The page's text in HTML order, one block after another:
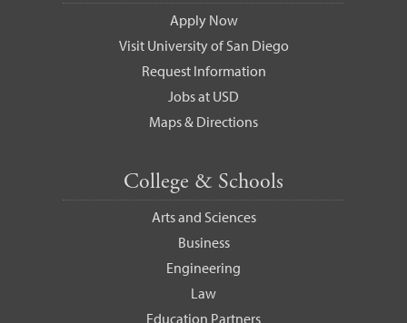
Apply Now
Visit University of San Diego
Request Information
Jobs at USD
Maps & Directions
College & Schools
Arts and Sciences
Business
Engineering
Law
Education Partners